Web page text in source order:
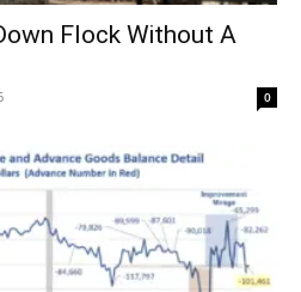
Flock Without A
0